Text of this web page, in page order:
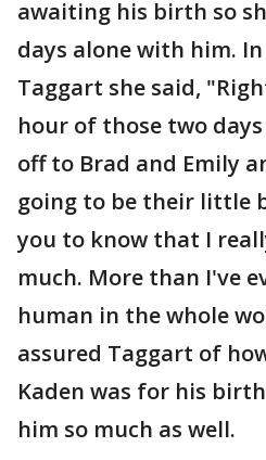
awaiting his birth so
days alone with him.
Taggart she said,
hour of those two
off to Brad and Emily
going to be their little
you to know that I
much. More than I've
human in the whole
assured Taggart of
Kaden was for his
him so much as well.